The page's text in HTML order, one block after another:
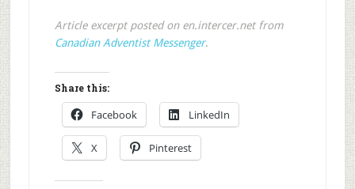
Article excerpt posted on en.intercer.net from
Canadian Adventist Messenger.
Share this:
Facebook LinkedIn
X Pinterest